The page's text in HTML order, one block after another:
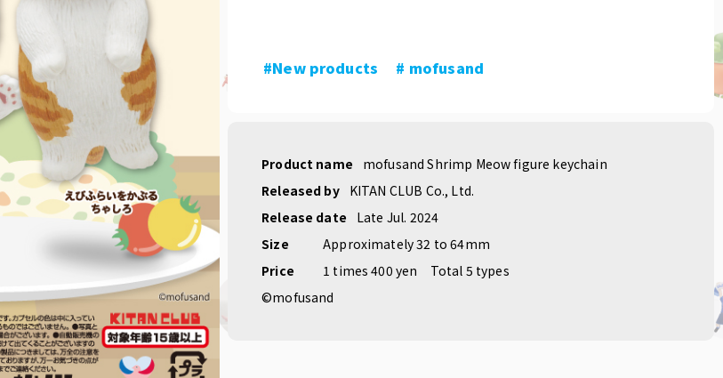
#New products # mofusand
Product name
mofusand Shrimp Meow figure keychain
Released by
KITAN CLUB Co., Ltd.
Release date
Late Jul. 2024
Size
Approximately 32 to 64mm
Price
1 times 400 yen
Total 5 types
©mofusand